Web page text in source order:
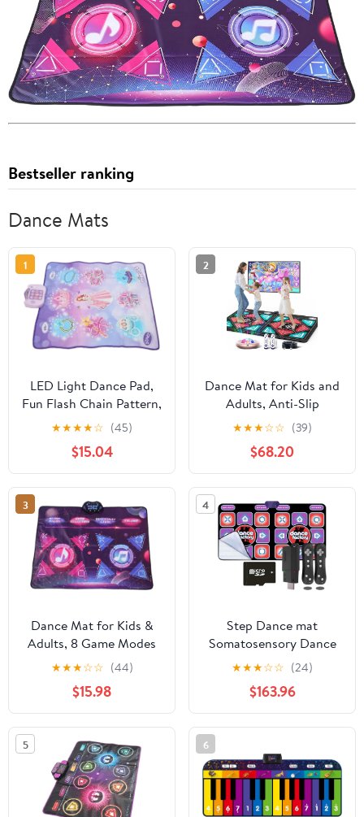
Bestseller ranking
Dance Mats
1
LED Light Dance Pad,
Fun Flash Chain Pattern,
Kids Game Mat, PEVA
Material, Ages 3+, Anti
Slip Backing, Easy
Clean, Ideal with Parent
Child Interaction
★★★★☆ (45)
$15.04
2
Dance Mat for Kids and
Adults, Anti-Slip
Wireless Electronic
Dance Pad for TV, Plug
and Play Sports Dance
Mat Game with Smart
Camera and 2
Controllers, Gift
idea（Classic
Snowflake）
★★★☆☆ (39)
$68.20
3
Dance Mat for Kids &
Adults, 8 Game Modes
Anti Slip Interactive
Music Game Pad
★★★☆☆ (44)
$15.98
4
Step Dance mat
Somatosensory Dance
Machine, Non-Slip
Dancing Step Dance
Mat, TV AV Video Game
Dance Mats Pads
Dancer Step Pads (Color
: A) (G)
★★★☆☆ (24)
$163.96
5 6